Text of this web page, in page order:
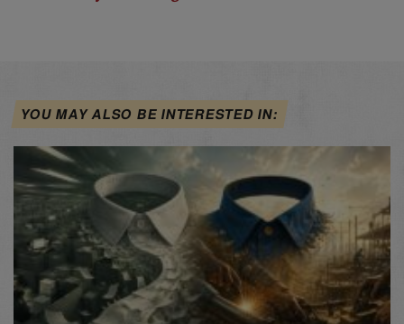
YOU MAY ALSO BE INTERESTED IN: